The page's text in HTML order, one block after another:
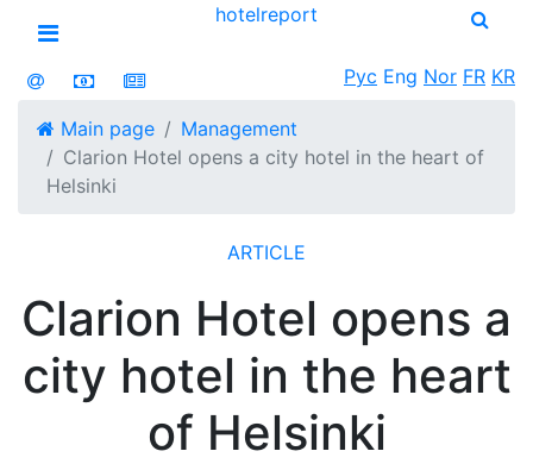
Open menu
hotelreport
Рус Eng Nor FR KR
Main page
Management
Clarion Hotel opens a city hotel in the heart of
Helsinki
ARTICLE
Clarion Hotel opens a
city hotel in the heart
of Helsinki